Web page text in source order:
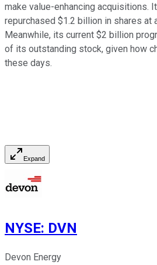
make value-enhancing acquisitions.
repurchased $1.2 billion in shares at
Meanwhile, its current $2 billion
of its outstanding stock, given how
these days.
Expand
NYSE: DVN
Devon Energy